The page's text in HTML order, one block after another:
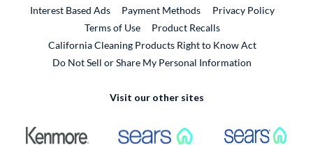
Interest Based Ads
Payment Methods
Privacy Policy
Terms of Use
Product RecallsExternal Link
California Cleaning Products Right to Know Act
Do Not Sell or Share My Personal Information
Visit our other sites
External Link External Link